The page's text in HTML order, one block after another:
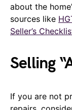
about the
sources like
Seller’s
Selling
If you are not